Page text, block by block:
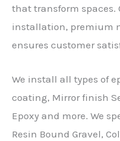
that transform spaces.
installation, premium
ensures customer
We install all types of
coating, Mirror finish
Epoxy and more. We
Resin Bound Gravel,